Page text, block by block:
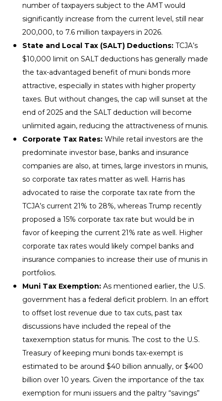
number of taxpayers subject to the AMT would
significantly increase from the current level, still near
200,000, to 7.6 million taxpayers in 2026.
State and Local Tax (SALT) Deductions: TCJA’s
$10,000 limit on SALT deductions has generally made
the tax-advantaged benefit of muni bonds more
attractive, especially in states with higher property
taxes. But without changes, the cap will sunset at the
end of 2025 and the SALT deduction will become
unlimited again, reducing the attractiveness of munis.
Corporate Tax Rates: While retail investors are the
predominate investor base, banks and insurance
companies are also, at times, large investors in munis,
so corporate tax rates matter as well. Harris has
advocated to raise the corporate tax rate from the
TCJA’s current 21% to 28%, whereas Trump recently
proposed a 15% corporate tax rate but would be in
favor of keeping the current 21% rate as well. Higher
corporate tax rates would likely compel banks and
insurance companies to increase their use of munis in
portfolios.
Muni Tax Exemption: As mentioned earlier, the U.S.
government has a federal deficit problem. In an effort
to offset lost revenue due to tax cuts, past tax
discussions have included the repeal of the
taxexemption status for munis. The cost to the U.S.
Treasury of keeping muni bonds tax-exempt is
estimated to be around $40 billion annually, or $400
billion over 10 years. Given the importance of the tax
exemption for muni issuers and the paltry “savings”